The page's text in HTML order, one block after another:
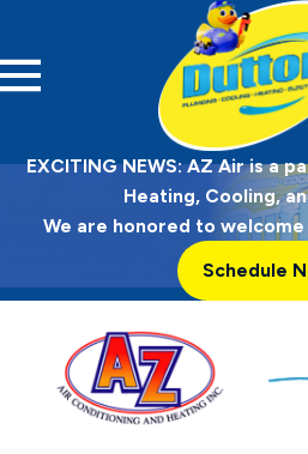
EXCITING NEWS: AZ Air is a
Heating, Cooling,
We are honored to
Schedule